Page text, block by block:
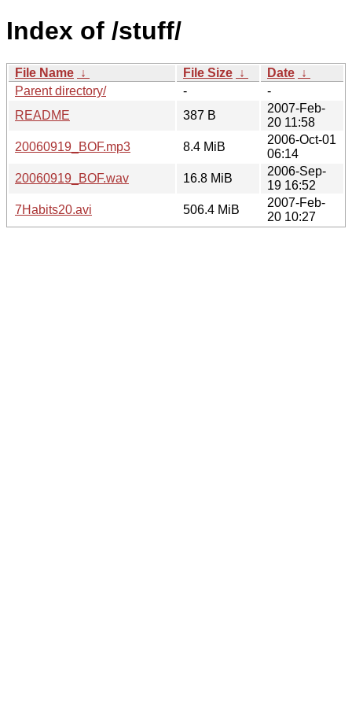
Index of /stuff/
File Name ↓ File Size ↓ Date ↓
Parent directory/
-
-
README
387 B
2007-Feb-
20 11:58
20060919_BOF.mp3
8.4 MiB
2006-Oct-01
06:14
20060919_BOF.wav
16.8 MiB
2006-Sep-
19 16:52
7Habits20.avi
506.4 MiB
2007-Feb-
20 10:27